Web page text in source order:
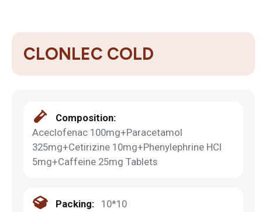
CLONLEC COLD
Composition:
Aceclofenac 100mg+Paracetamol
325mg+Cetirizine 10mg+Phenylephrine HCl
5mg+Caffeine 25mg Tablets
Packing: 10*10